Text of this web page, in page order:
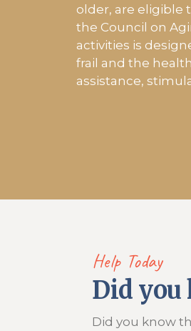
older, are eligible
the Council on
activities is
frail and the
assistance,
Help Today
Did you
Did you know